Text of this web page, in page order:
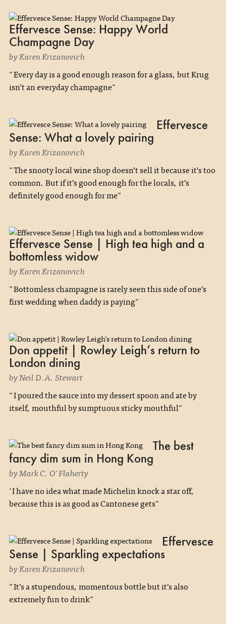
Effervesce Sense: Happy World
Champagne Day
by Karen Krizanovich
"Every day is a good enough reason for a glass, but Krug
isn’t an everyday champagne"
Effervesce
Sense: What a lovely pairing
by Karen Krizanovich
"The snooty local wine shop doesn’t sell it because it’s too
common. But if it’s good enough for the locals, it’s
definitely good enough for me"
Effervesce Sense | High tea high and a
bottomless widow
by Karen Krizanovich
"Bottomless champagne is rarely seen this side of one’s
first wedding when daddy is paying"
Don appetit | Rowley Leigh’s return to
London dining
by Neil D.A. Stewart
"I poured the sauce into my dessert spoon and ate by
itself, mouthful by sumptuous sticky mouthful"
The best
fancy dim sum in Hong Kong
by Mark C. O'Flaherty
'I have no idea what made Michelin knock a star off,
because this is as good as Cantonese gets"
Effervesce
Sense | Sparkling expectations
by Karen Krizanovich
"It’s a stupendous, momentous bottle but it’s also
extremely fun to drink"